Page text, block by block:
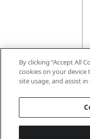
By clicking “Accept All
cookies on your device
site usage, and assist